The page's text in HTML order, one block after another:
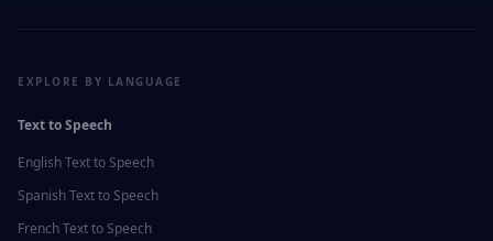
EXPLORE BY LANGUAGE
Text to Speech
EnglishText to Speech
SpanishText to Speech
FrenchText to Speech